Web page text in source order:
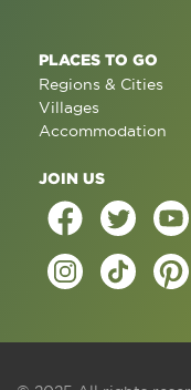
PLACES TO GO
Regions & Cities
Villages
Accommodation
JOIN US